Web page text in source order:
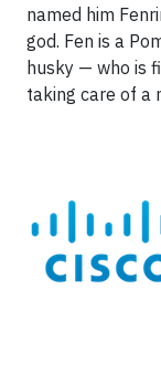
named him
god. Fen is a
husky — who is
taking care of a